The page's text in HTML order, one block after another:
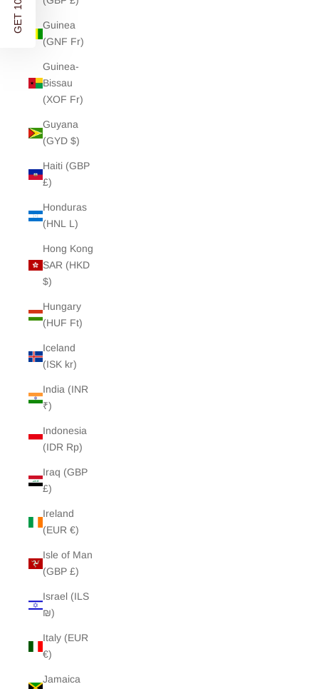
Guinea
(GNF Fr)
Guinea-
Bissau
(XOF Fr)
Guyana
(GYD $)
Haiti (GBP
£)
Honduras
(HNL L)
Hong Kong
SAR (HKD
$)
Hungary
(HUF Ft)
Iceland
(ISK kr)
India (INR
₹)
Indonesia
(IDR Rp)
Iraq (GBP
£)
Ireland
(EUR €)
Isle of Man
(GBP £)
Israel (ILS
₪)
Italy (EUR
€)
Jamaica